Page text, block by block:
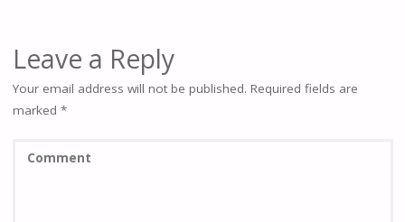
Leave a Reply
Your email address will not be published. Required fields are
marked *